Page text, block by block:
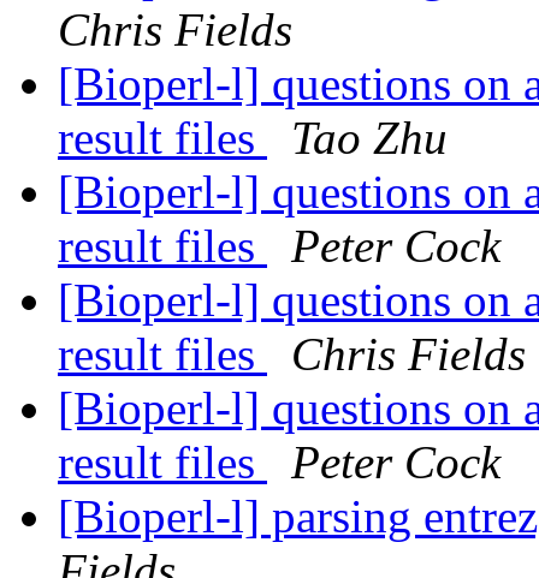
Chris Fields
[Bioperl-l] questions on
result files
Tao Zhu
[Bioperl-l] questions on
result files
Peter Cock
[Bioperl-l] questions on
result files
Chris Fields
[Bioperl-l] questions on
result files
Peter Cock
[Bioperl-l] parsing